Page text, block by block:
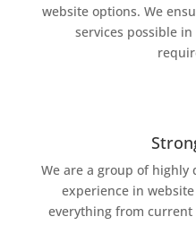
website options. We
services possible
We are a group of
experience in
everything from